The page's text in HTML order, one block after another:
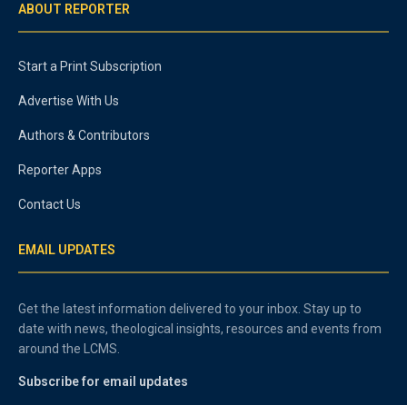
ABOUT REPORTER
Start a Print Subscription
Advertise With Us
Authors & Contributors
Reporter Apps
Contact Us
EMAIL UPDATES
Get the latest information delivered to your inbox. Stay up to
date with news, theological insights, resources and events from
around the LCMS.
Subscribe for email updates